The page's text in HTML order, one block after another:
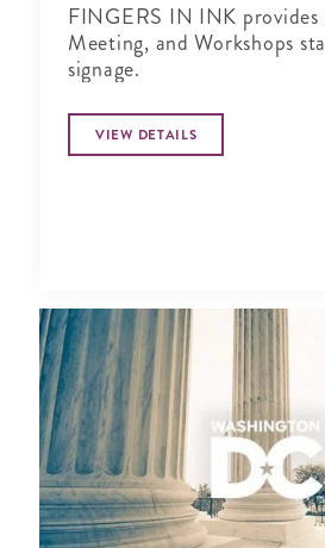
FINGERS IN INK
Meeting, and Workshops
signage.
VIEW DETAILS